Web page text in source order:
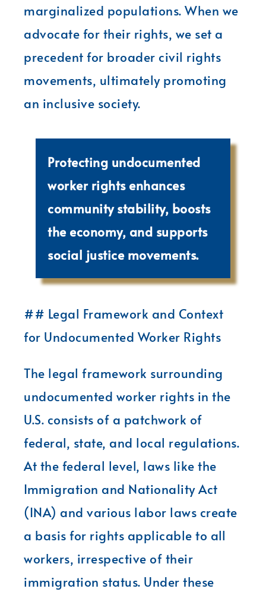
marginalized populations. When we
advocate for their rights, we set a
precedent for broader civil rights
movements, ultimately promoting
an inclusive society.
Protecting undocumented
worker rights enhances
community stability, boosts
the economy, and supports
social justice movements.
## Legal Framework and Context
for Undocumented Worker Rights
The legal framework surrounding
undocumented worker rights in the
U.S. consists of a patchwork of
federal, state, and local regulations.
At the federal level, laws like the
Immigration and Nationality Act
(INA) and various labor laws create
a basis for rights applicable to all
workers, irrespective of their
immigration status. Under these